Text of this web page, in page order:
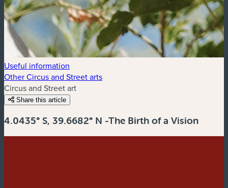
Useful information
Other Circus and Street arts
Circus and Street art
Share this article
4.0435° S, 39.6682° N -The Birth of a Vision